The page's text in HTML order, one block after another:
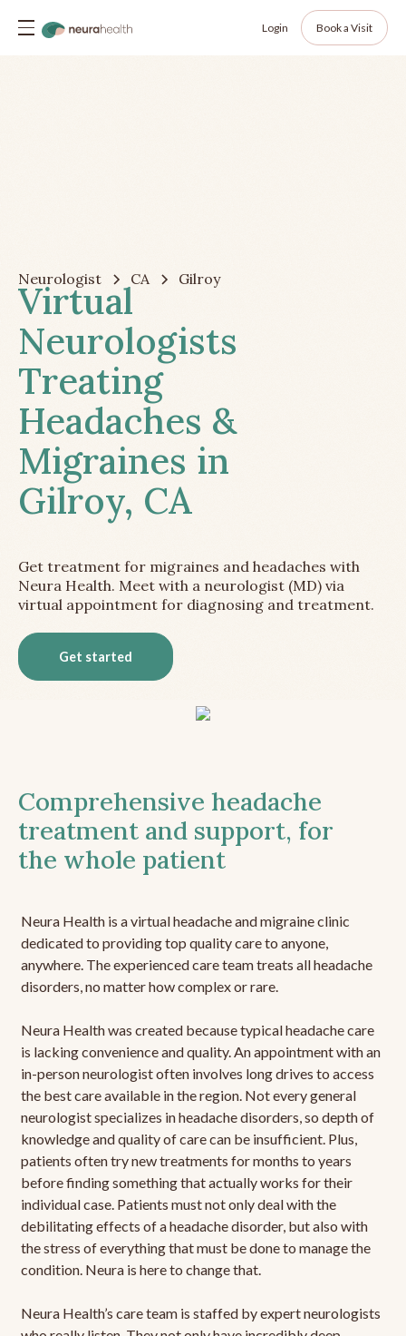
Login Book a Visit
Neurologist CA Gilroy
Virtual
Neurologists
Treating
Headaches &
Migraines in
Gilroy, CA
Get treatment for migraines and headaches with
Neura Health. Meet with a neurologist (MD) via
virtual appointment for diagnosing and treatment.
Get started
Comprehensive headache
treatment and support, for
the whole patient
Neura Health is a virtual headache and migraine clinic
dedicated to providing top quality care to anyone,
anywhere. The experienced care team treats all headache
disorders, no matter how complex or rare.
Neura Health was created because typical headache care
is lacking convenience and quality. An appointment with an
in-person neurologist often involves long drives to access
the best care available in the region. Not every general
neurologist specializes in headache disorders, so depth of
knowledge and quality of care can be insufficient. Plus,
patients often try new treatments for months to years
before finding something that actually works for their
individual case. Patients must not only deal with the
debilitating effects of a headache disorder, but also with
the stress of everything that must be done to manage the
condition. Neura is here to change that.
Neura Health’s care team is staffed by expert neurologists